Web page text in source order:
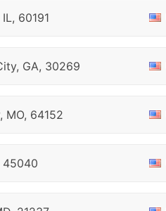
60191
GA, 30269
MO, 64152
45040